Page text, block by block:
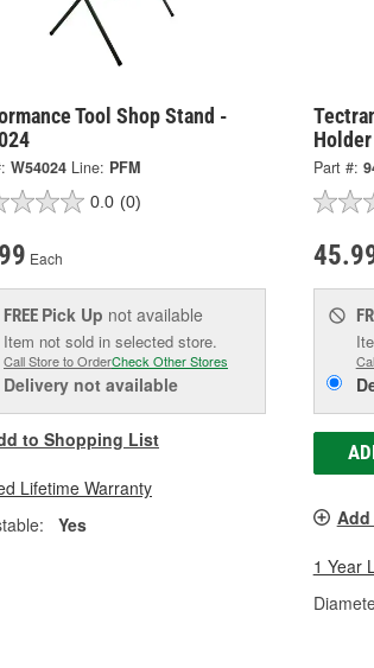
Tool Shop Stand -
W54024 Line: PFM
0.0 (0)
Each
FREE Pick Up not available
Item not sold in selected store.
Call Store to OrderCheck Other Stores
Delivery not available
to Shopping List
Lifetime Warranty
Yes
Part #:
1 Year